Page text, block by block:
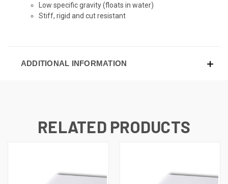
Low specific gravity (floats in water)
Stiff, rigid and cut resistant
ADDITIONAL INFORMATION
RELATED PRODUCTS